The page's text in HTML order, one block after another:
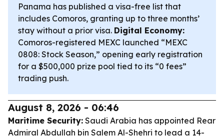
Panama has published a visa-free list that
includes Comoros, granting up to three months’
stay without a prior visa. Digital Economy:
Comoros-registered MEXC launched “MEXC
0808: Stock Season,” opening early registration
for a $500,000 prize pool tied to its “0 fees”
trading push.
August 8, 2026 - 06:46
Maritime Security: Saudi Arabia has appointed Rear
Admiral Abdullah bin Salem Al-Shehri to lead a 14-